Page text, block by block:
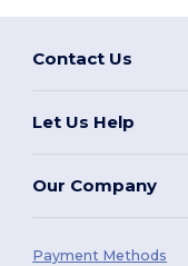
Contact Us
Let Us Help
Our Company
Payment Methods